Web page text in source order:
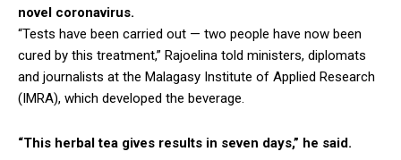
novel coronavirus.
“Tests have been carried out — two people have now been
cured by this treatment,” Rajoelina told ministers, diplomats
and journalists at the Malagasy Institute of Applied Research
(IMRA), which developed the beverage.
“This herbal tea gives results in seven days,” he said.